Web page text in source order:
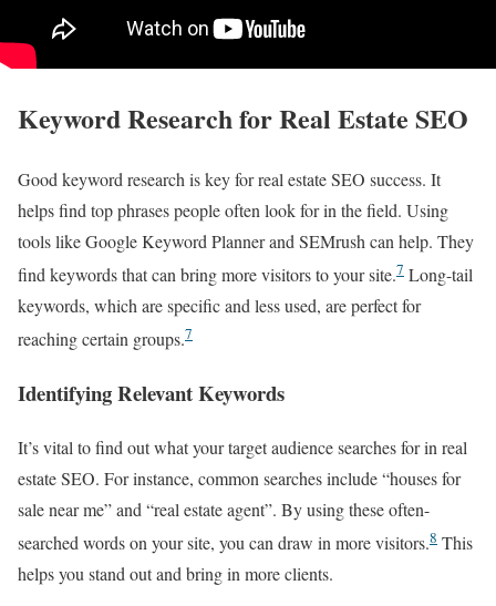
Keyword Research for Real Estate SEO
Good keyword research is key for real estate SEO success. It
helps find top phrases people often look for in the field. Using
tools like Google Keyword Planner and SEMrush can help. They
find keywords that can bring more visitors to your site.7 Long-tail
keywords, which are specific and less used, are perfect for
reaching certain groups.7
Identifying Relevant Keywords
It’s vital to find out what your target audience searches for in real
estate SEO. For instance, common searches include “houses for
sale near me” and “real estate agent”. By using these often-
searched words on your site, you can draw in more visitors.8 This
helps you stand out and bring in more clients.